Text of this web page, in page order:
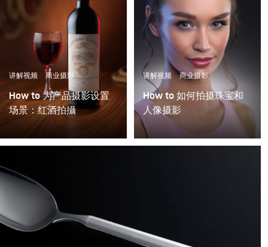
cinematographic
images. To merge the
motion blur, as we know
it from movies, with
super sharp elements of
photography, you will
need to know how to set
up your studio lights.
讲解视频 商业摄影
How to 为产品摄影设置
场景：红酒拍攝
讲解视频 商业摄影
How to 如何拍摄珠宝和
人像摄影